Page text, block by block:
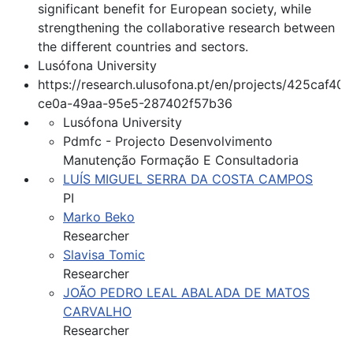
significant benefit for European society, while
strengthening the collaborative research between
the different countries and sectors.
Lusófona University
https://research.ulusofona.pt/en/projects/425caf40-
ce0a-49aa-95e5-287402f57b36
Lusófona University
Pdmfc - Projecto Desenvolvimento
Manutenção Formação E Consultadoria
LUÍS MIGUEL SERRA DA COSTA CAMPOS
PI
Marko Beko
Researcher
Slavisa Tomic
Researcher
JOÃO PEDRO LEAL ABALADA DE MATOS
CARVALHO
Researcher